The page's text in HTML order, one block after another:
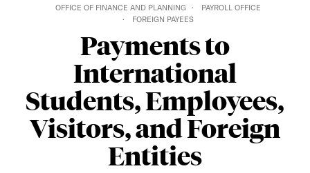
OFFICE OF FINANCE AND PLANNING
PAYROLL OFFICE
FOREIGN PAYEES
Payments to
International
Students, Employees,
Visitors, and Foreign
Entities